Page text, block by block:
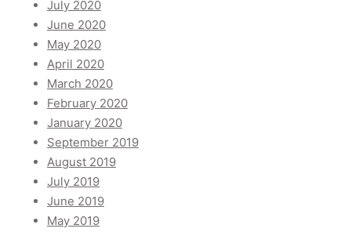
July 2020
June 2020
May 2020
April 2020
March 2020
February 2020
January 2020
September 2019
August 2019
July 2019
June 2019
May 2019